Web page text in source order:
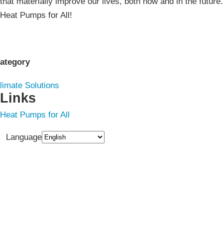
Heat Pumps for All!
Solutions
Links
Heat Pumps for All
Language